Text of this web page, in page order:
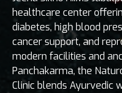
healthcare center
diabetes, high blood
cancer support, and
modern facilities and
Panchakarma, the
Clinic blends Ayurvedic